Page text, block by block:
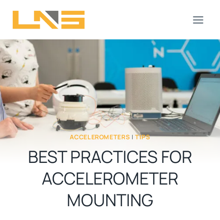
ACCELEROMETERS |TIPS
BEST PRACTICES FOR
ACCELEROMETER
MOUNTING